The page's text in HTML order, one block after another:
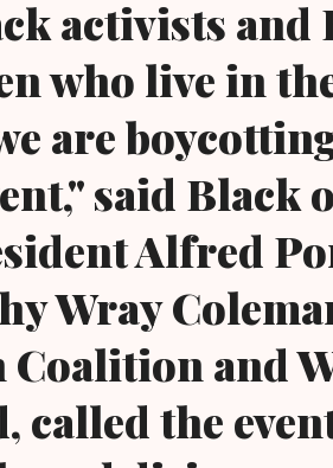
activists and
who live in
are
said Black
Alfred
Wray
and
called the